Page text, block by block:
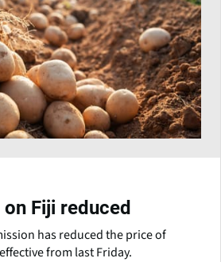
Fiji reduced
has reduced the price of
from last Friday.